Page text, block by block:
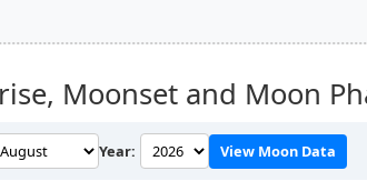
Moonset and Moon
Year: View Moon Data